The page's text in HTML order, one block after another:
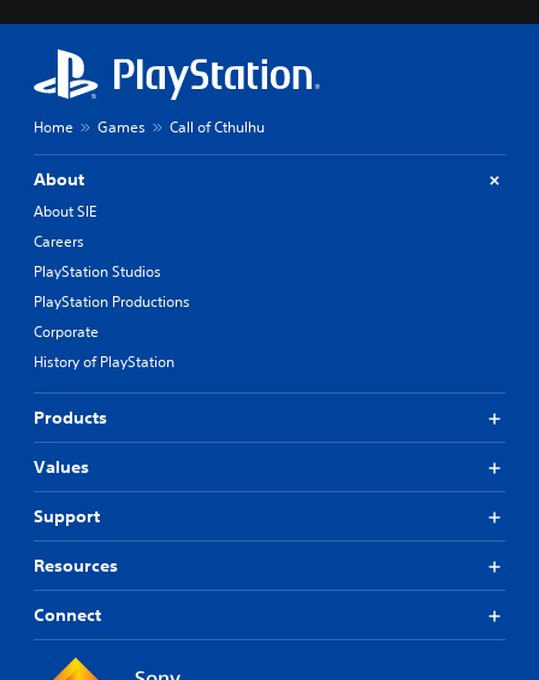
Home Games Call of Cthulhu
About
About SIE
Careers
PlayStation Studios
PlayStation Productions
Corporate
History of PlayStation
Products
Values
Support
Resources
Connect